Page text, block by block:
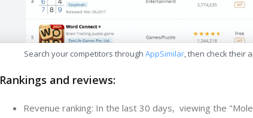
Search your competitors through AppSimilar, then check their
Rankings and reviews:
Revenue ranking: In the last 30 days, viewing the